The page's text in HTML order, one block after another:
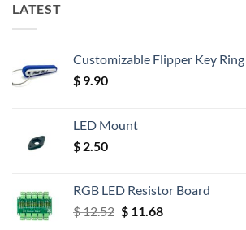
LATEST
Customizable Flipper Key Ring
$ 9.90
LED Mount
$ 2.50
RGB LED Resistor Board
$12.52 Original
$11.68Current